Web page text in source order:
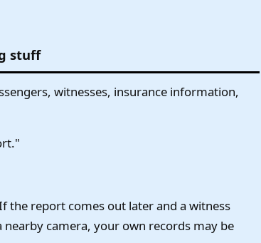
stuff
witnesses, insurance information,
the report comes out later and a witness
camera, your own records may be